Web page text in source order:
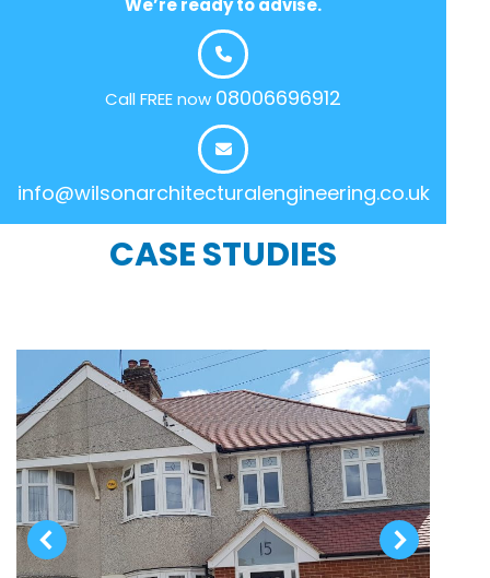
Call FREE now 08006696912
info@wilsonarchitecturalengineering.co.uk
CASE STUDIES